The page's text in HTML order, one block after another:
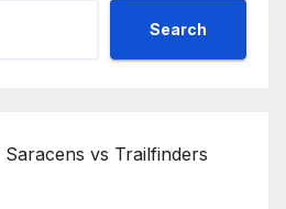
Search
vs Trailfinders